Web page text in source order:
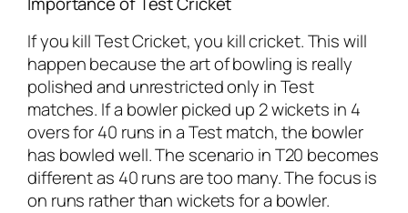
If you kill Test Cricket, you kill cricket. This will
happen because the art of bowling is really
polished and unrestricted only in Test
matches. If a bowler picked up 2 wickets in 4
overs for 40 runs in a Test match, the bowler
has bowled well. The scenario in T20 becomes
different as 40 runs are too many. The focus is
on runs rather than wickets for a bowler.